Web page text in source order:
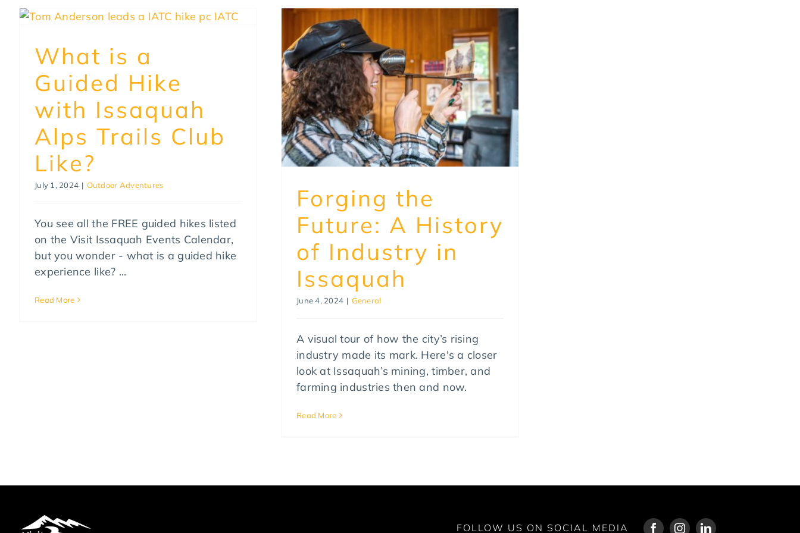
What is a
Guided Hike
with Issaquah
Alps Trails Club
Like?
July 1, 2024 | Outdoor Adventures
You see all the FREE guided hikes listed
on the Visit Issaquah Events Calendar,
but you wonder - what is a guided hike
experience like? ...
Read More
Forging the
Future: A History
of Industry in
Issaquah
June 4, 2024 | General
A visual tour of how the city’s rising
industry made its mark. Here's a closer
look at Issaquah’s mining, timber, and
farming industries then and now.
Read More
FOLLOW US ON SOCIAL MEDIA